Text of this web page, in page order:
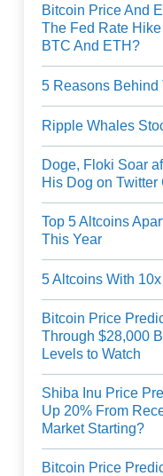
Bitcoin Price And
The Fed Rate
BTC And ETH?
5 Reasons
Ripple Whales
Doge, Floki Soar
His Dog on Twitter
Top 5 Altcoins
This Year
5 Altcoins With 10x
Bitcoin Price
Through $28,000
Levels to Watch
Shiba Inu Price
Up 20% From
Market Starting?
Bitcoin Price